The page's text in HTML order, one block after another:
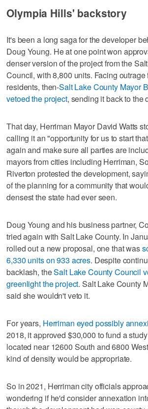
Olympia Hills' backstory
It's been a long saga for the developer
Doug Young. He at one point won
denser version of the project from the
Council, with 8,800 units. Facing
residents, then-Salt Lake County Mayor
vetoed the project, sending it back to the
That day, Herriman Mayor David Watts
calling it an "opportunity for us to start
again and make sure all parties are
mayors from cities including Herriman,
Riverton protested the development,
of the planning for a community that
densest the state had ever seen.
Doug Young and his business partner,
tried again with Salt Lake County. In
rolled out a new proposal, one that was
6,330 units on 933 acres. Despite
backlash, theSalt Lake County Council
greenlight the project. Salt Lake County
said she wouldn't veto it.
For years, Herriman eyed possibly
2018, it approved $30,000 to fund a
located near 12600 South and 6800
kind of density would be appropriate.
So in 2021, Herriman city officials
wondering if he'd consider annexation